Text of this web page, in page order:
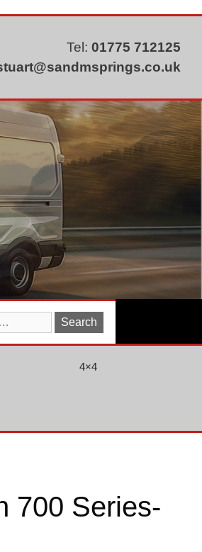
Tel: 01775 712125
4×4
700 Series-